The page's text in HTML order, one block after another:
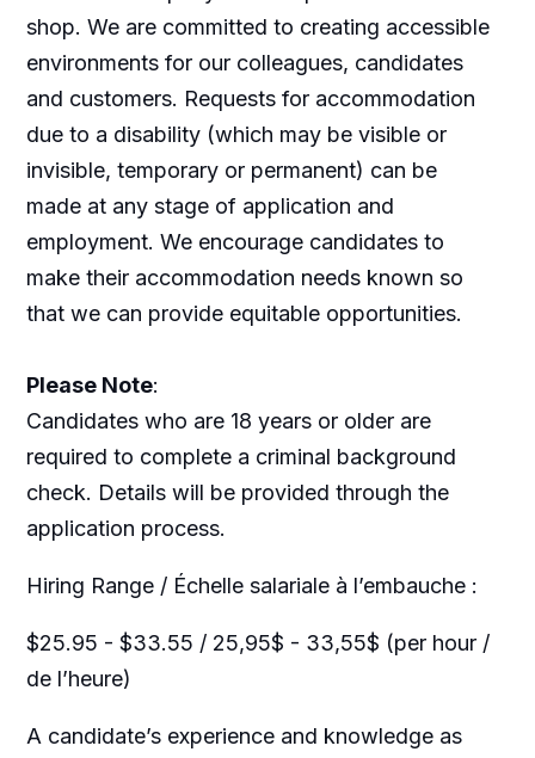
shop. We are committed to creating accessible
environments for our colleagues, candidates
and customers. Requests for accommodation
due to a disability (which may be visible or
invisible, temporary or permanent) can be
made at any stage of application and
employment. We encourage candidates to
make their accommodation needs known so
that we can provide equitable opportunities.
Please Note:
Candidates who are 18 years or older are
required to complete a criminal background
check. Details will be provided through the
application process.
Hiring Range / Échelle salariale à l’embauche :
$25.95 - $33.55 / 25,95$ - 33,55$ (per hour /
de l’heure)
A candidate’s experience and knowledge as